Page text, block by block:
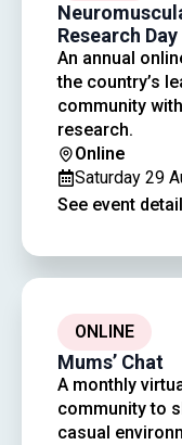
Research Day
An annual
the country’s
community
research.
Online
Saturday 29
See event
ONLINE
Mums’ Chat
A monthly
community to
casual